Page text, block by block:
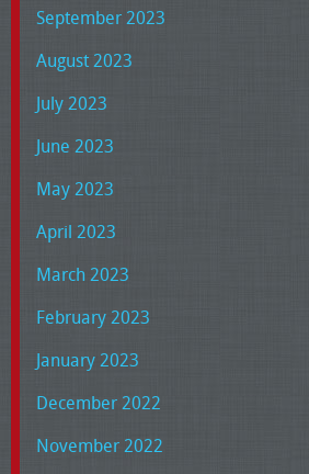
September 2023
August 2023
July 2023
June 2023
May 2023
April 2023
March 2023
February 2023
January 2023
December 2022
November 2022